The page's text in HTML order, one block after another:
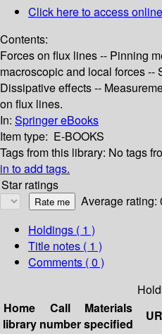
Click here to access online
Contents:
Forces on flux lines -- Pinning
macroscopic and local forces --
Dissipative effects --
on flux lines.
In: Springer eBooks
Item type: E-BOOKS
Tags from this library: No tags
in to add tags.
Star ratings
Average rating:
Holdings ( 1 )
Title notes ( 1 )
Comments ( 0 )
Home
library
Call
number
Materials
specified